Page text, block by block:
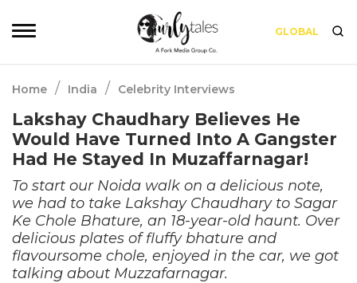
GLOBAL
Home / India / Celebrity Interviews
Lakshay Chaudhary Believes He
Would Have Turned Into A Gangster
Had He Stayed In Muzaffarnagar!
To start our Noida walk on a delicious note,
we had to take Lakshay Chaudhary to Sagar
Ke Chole Bhature, an 18-year-old haunt. Over
delicious plates of fluffy bhature and
flavoursome chole, enjoyed in the car, we got
talking about Muzzafarnagar.